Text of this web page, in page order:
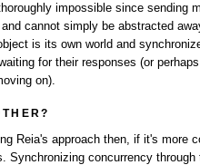
impossible since sending
cannot simply be abstracted
is its own world and
for their responses (or
on).
Reia's approach then, if it's more
Synchronizing concurrency